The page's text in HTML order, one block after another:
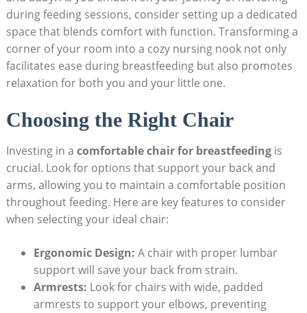
during feeding sessions, consider setting up a dedicated
space that blends comfort with function. Transforming a
corner of your room into a cozy nursing nook not only
facilitates ease during breastfeeding but also promotes
relaxation for both you and your little one.
Choosing the Right Chair
Investing in a comfortable chair for breastfeedingis
crucial. Look for options that support your back and
arms, allowing you to maintain a comfortable position
throughout feeding. Here are key features to consider
when selecting your ideal chair:
Ergonomic Design: A chair with proper lumbar
support will save your back from strain.
Armrests: Look for chairs with wide, padded
armrests to support your elbows, preventing